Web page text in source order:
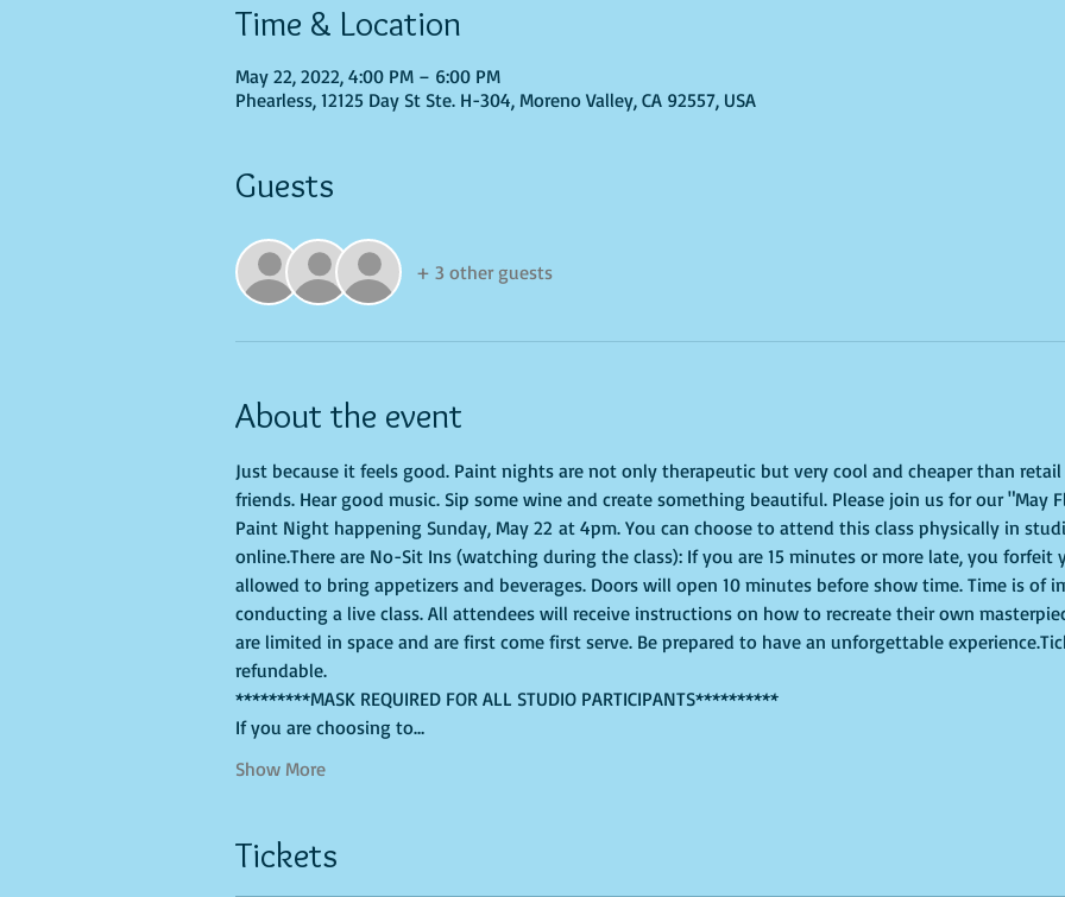
Time & Location
May 22, 2022, 4:00 PM – 6:00 PM
Phearless, 12125 Day St Ste. H-304, Moreno Valley, CA 92557, USA
Guests
+ 3 other guests
About the event
Just because it feels good. Paint nights are not only therapeutic but very cool and cheaper than
friends. Hear good music. Sip some wine and create something beautiful. Please join us for our "May
Paint Night happening Sunday, May 22 at 4pm. You can choose to attend this class physically in
online.There are No-Sit Ins (watching during the class): If you are 15 minutes or more late, you forfeit
allowed to bring appetizers and beverages. Doors will open 10 minutes before show time. Time is of
conducting a live class. All attendees will receive instructions on how to recreate their own
are limited in space and are first come first serve. Be prepared to have an unforgettable
refundable.
*********MASK REQUIRED FOR ALL STUDIO PARTICIPANTS**********
If you are choosing to…
Show More
Tickets